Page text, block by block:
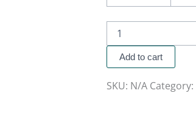
Add to cart
SKU: N/A Category: